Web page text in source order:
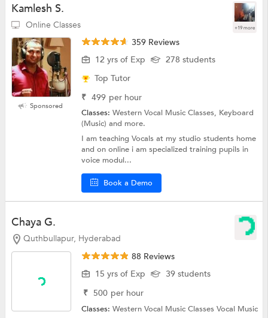
Kamlesh S.
Online Classes +19 more
Sponsored
359 Reviews
12 yrs of Exp
278 students
Top Tutor
₹ 499 per hour
Classes:Western Vocal Music Classes, Keyboard
(Music) and more.
I am teaching Vocals at my studio students home
and on online i am specialized training pupils in
voice modul...
Book a Demo
Chaya G.
Quthbullapur, Hyderabad
88 Reviews
15 yrs of Exp
39 students
₹ 500 per hour
Classes:Western Vocal Music ClassesVocal Music